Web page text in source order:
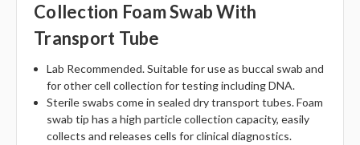
Collection Foam Swab With
Transport Tube
Lab Recommended. Suitable for use as buccal swab and
for other cell collection for testing including DNA.
Sterile swabs come in sealed dry transport tubes. Foam
swab tip has a high particle collection capacity, easily
collects and releases cells for clinical diagnostics.